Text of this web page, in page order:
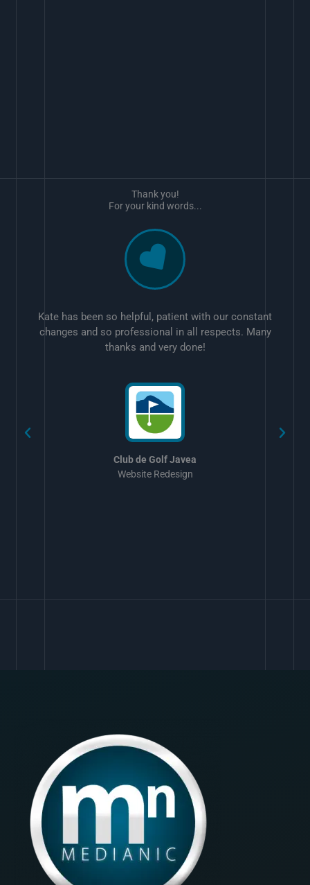
Kate has been so helpful, patient with our constant
changes and so professional in all respects. Many
thanks and very done!
Club de Golf Javea
Website Redesign
Thank you!
For your kind words...